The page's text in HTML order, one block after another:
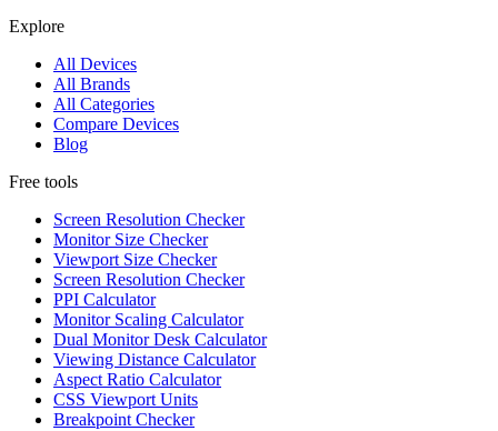
Explore
All Devices
All Brands
All Categories
Compare Devices
Blog
Free tools
Screen Resolution Checker
Monitor Size Checker
Viewport Size Checker
Screen Resolution Checker
PPI Calculator
Monitor Scaling Calculator
Dual Monitor Desk Calculator
Viewing Distance Calculator
Aspect Ratio Calculator
CSS Viewport Units
Breakpoint Checker